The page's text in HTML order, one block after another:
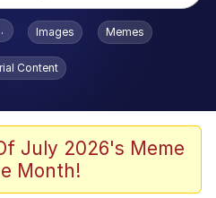
Pork Is Calling
Toadsworth / Toadsworth Is Dead
Images Memes
Content
July 2026's Meme
Month!